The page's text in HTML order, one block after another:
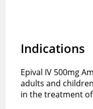
Indications
Epival IV 500mg
adults and
in the treatment